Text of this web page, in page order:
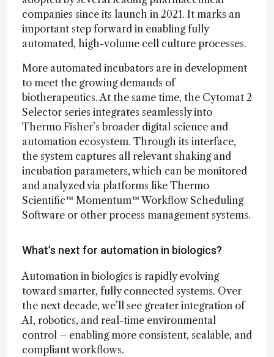
companies since its launch in 2021. It marks an
important step forward in enabling fully
automated, high-volume cell culture processes.
More automated incubators are in development
to meet the growing demands of
biotherapeutics. At the same time, the Cytomat 2
Selector series integrates seamlessly into
Thermo Fisher’s broader digital science and
automation ecosystem. Through its interface,
the system captures all relevant shaking and
incubation parameters, which can be monitored
and analyzed via platforms like Thermo
Scientific™ Momentum™ Workflow Scheduling
Software or other process management systems.
What’s next for automation in biologics?
Automation in biologics is rapidly evolving
toward smarter, fully connected systems. Over
the next decade, we’ll see greater integration of
AI, robotics, and real-time environmental
control – enabling more consistent, scalable, and
compliant workflows.